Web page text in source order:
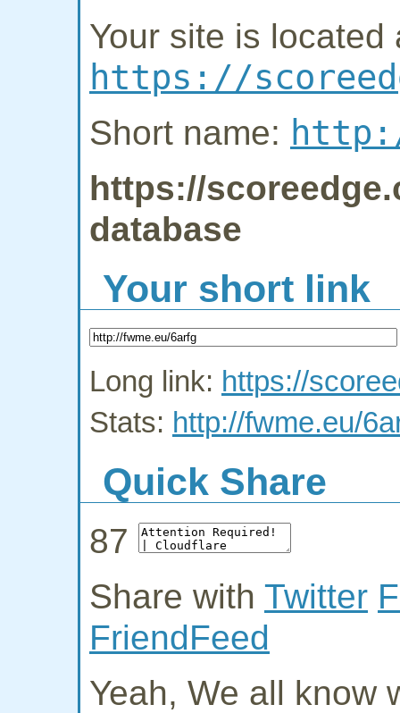
Your site is located
https://
Short name:
https://
database
Your short link
Long link: https://
Stats: http://fwme.eu/
Quick Share
87
Share with Twitter
FriendFeed
Yeah, We all know